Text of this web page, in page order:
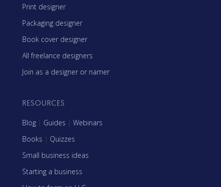
Print designer
Packaging designer
Book cover designer
All freelance designers
Join as a designer or namer
RESOURCES
Blog | Guides | Webinars
Books | Quizzes
Small business ideas
Starting a business